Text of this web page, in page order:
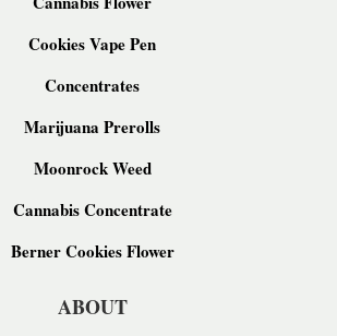
Cookies Vape Pen
Concentrates
Marijuana Prerolls
Moonrock Weed
Cannabis Concentrate
Berner Cookies Flower
ABOUT